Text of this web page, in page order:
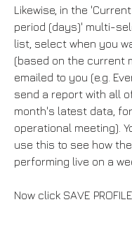
Likewise, in the
period (days)' multi-
list, select when you
(based on the current
emailed to you (e.g.
send a report with all
month's latest data,
operational meeting).
use this to see how
performing live on a
Now click SAVE PROFILE.